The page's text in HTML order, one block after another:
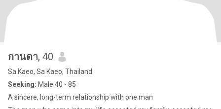
กานดา, 40
Sa Kaeo, Sa Kaeo, Thailand
Seeking: Male 40 - 85
A sincere, long-term relationship with one man